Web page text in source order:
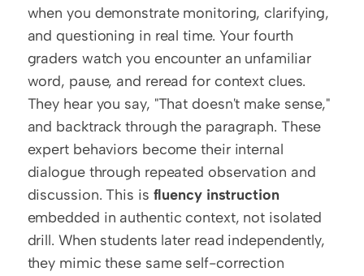
when you demonstrate monitoring, clarifying,
and questioning in real time. Your fourth
graders watch you encounter an unfamiliar
word, pause, and reread for context clues.
They hear you say, "That doesn't make sense,"
and backtrack through the paragraph. These
expert behaviors become their internal
dialogue through repeated observation and
discussion. This is fluency instruction
embedded in authentic context, not isolated
drill. When students later read independently,
they mimic these same self-correction